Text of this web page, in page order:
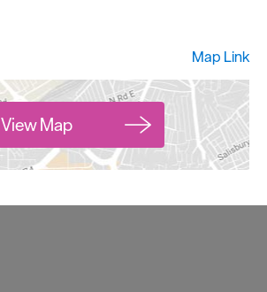
Map Link
View Map